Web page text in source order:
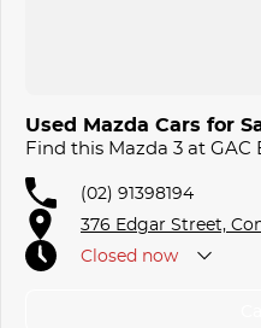
Used Mazda Cars for
Find this Mazda 3 at GAC
(02) 91398194
376 Edgar Street,
Closed now